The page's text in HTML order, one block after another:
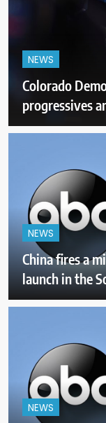
NEWS
Colorado
progressives
NEWS
China fires a
launch in the
NEWS